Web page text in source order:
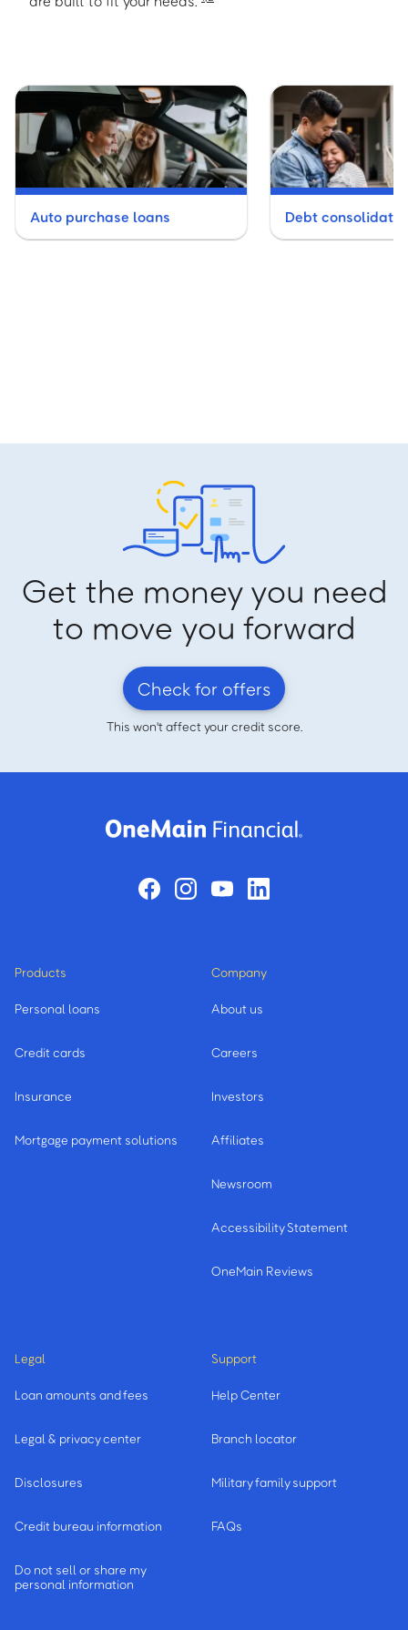
Auto purchase loans Debt
Get the money you need
to move you forward
Check for offers
This won't affect your credit score.
Products
Personal loans
Credit cards
Insurance
Mortgage payment solutions
Company
About us
Careers
Investors
Affiliates
Newsroom
Accessibility Statement
OneMain Reviews
Legal
Loan amounts and fees
Legal & privacy center
Disclosures
Credit bureau information
Do not sell or share my
personal information
Support
Help Center
Branch locator
Military family support
FAQs